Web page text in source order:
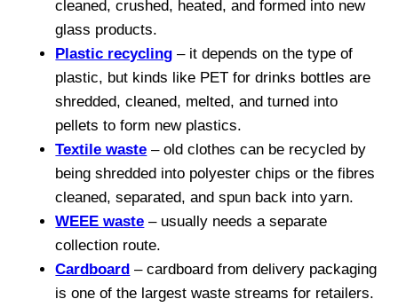
cleaned, crushed, heated, and formed into new
glass products.
Plastic recycling – it depends on the type of
plastic, but kinds like PET for drinks bottles are
shredded, cleaned, melted, and turned into
pellets to form new plastics.
Textile waste – old clothes can be recycled by
being shredded into polyester chips or the fibres
cleaned, separated, and spun back into yarn.
WEEE waste – usually needs a separate
collection route.
Cardboard – cardboard from delivery packaging
is one of the largest waste streams for retailers.